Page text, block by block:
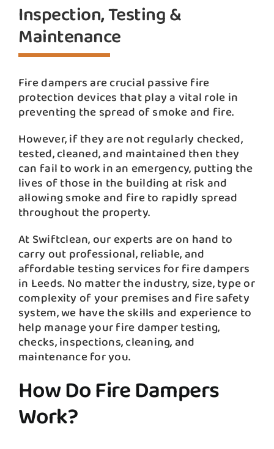
Inspection, Testing &
Maintenance
Fire dampers are crucial passive fire
protection devices that play a vital role in
preventing the spread of smoke and fire.
However, if they are not regularly checked,
tested, cleaned, and maintained then they
can fail to work in an emergency, putting the
lives of those in the building at risk and
allowing smoke and fire to rapidly spread
throughout the property.
At Swiftclean, our experts are on hand to
carry out professional, reliable, and
affordable testing services for fire dampers
in Leeds. No matter the industry, size, type or
complexity of your premises and fire safety
system, we have the skills and experience to
help manage your fire damper testing,
checks, inspections, cleaning, and
maintenance for you.
How Do Fire Dampers
Work?